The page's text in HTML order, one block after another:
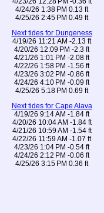
4/24/26 1:38 PM 0.13 ft
4/25/26 2:45 PM 0.49 ft
Next tides for Dungeness
4/19/26 11:21 AM -2.13 ft
4/20/26 12:09 PM -2.3 ft
4/21/26 1:01 PM -2.08 ft
4/22/26 1:58 PM -1.56 ft
4/23/26 3:02 PM -0.86 ft
4/24/26 4:10 PM -0.09 ft
4/25/26 5:18 PM 0.69 ft
Next tides for Cape Alava
4/19/26 9:14 AM -1.84 ft
4/20/26 10:04 AM -1.84 ft
4/21/26 10:59 AM -1.54 ft
4/22/26 11:59 AM -1.07 ft
4/23/26 1:04 PM -0.54 ft
4/24/26 2:12 PM -0.06 ft
4/25/26 3:15 PM 0.36 ft